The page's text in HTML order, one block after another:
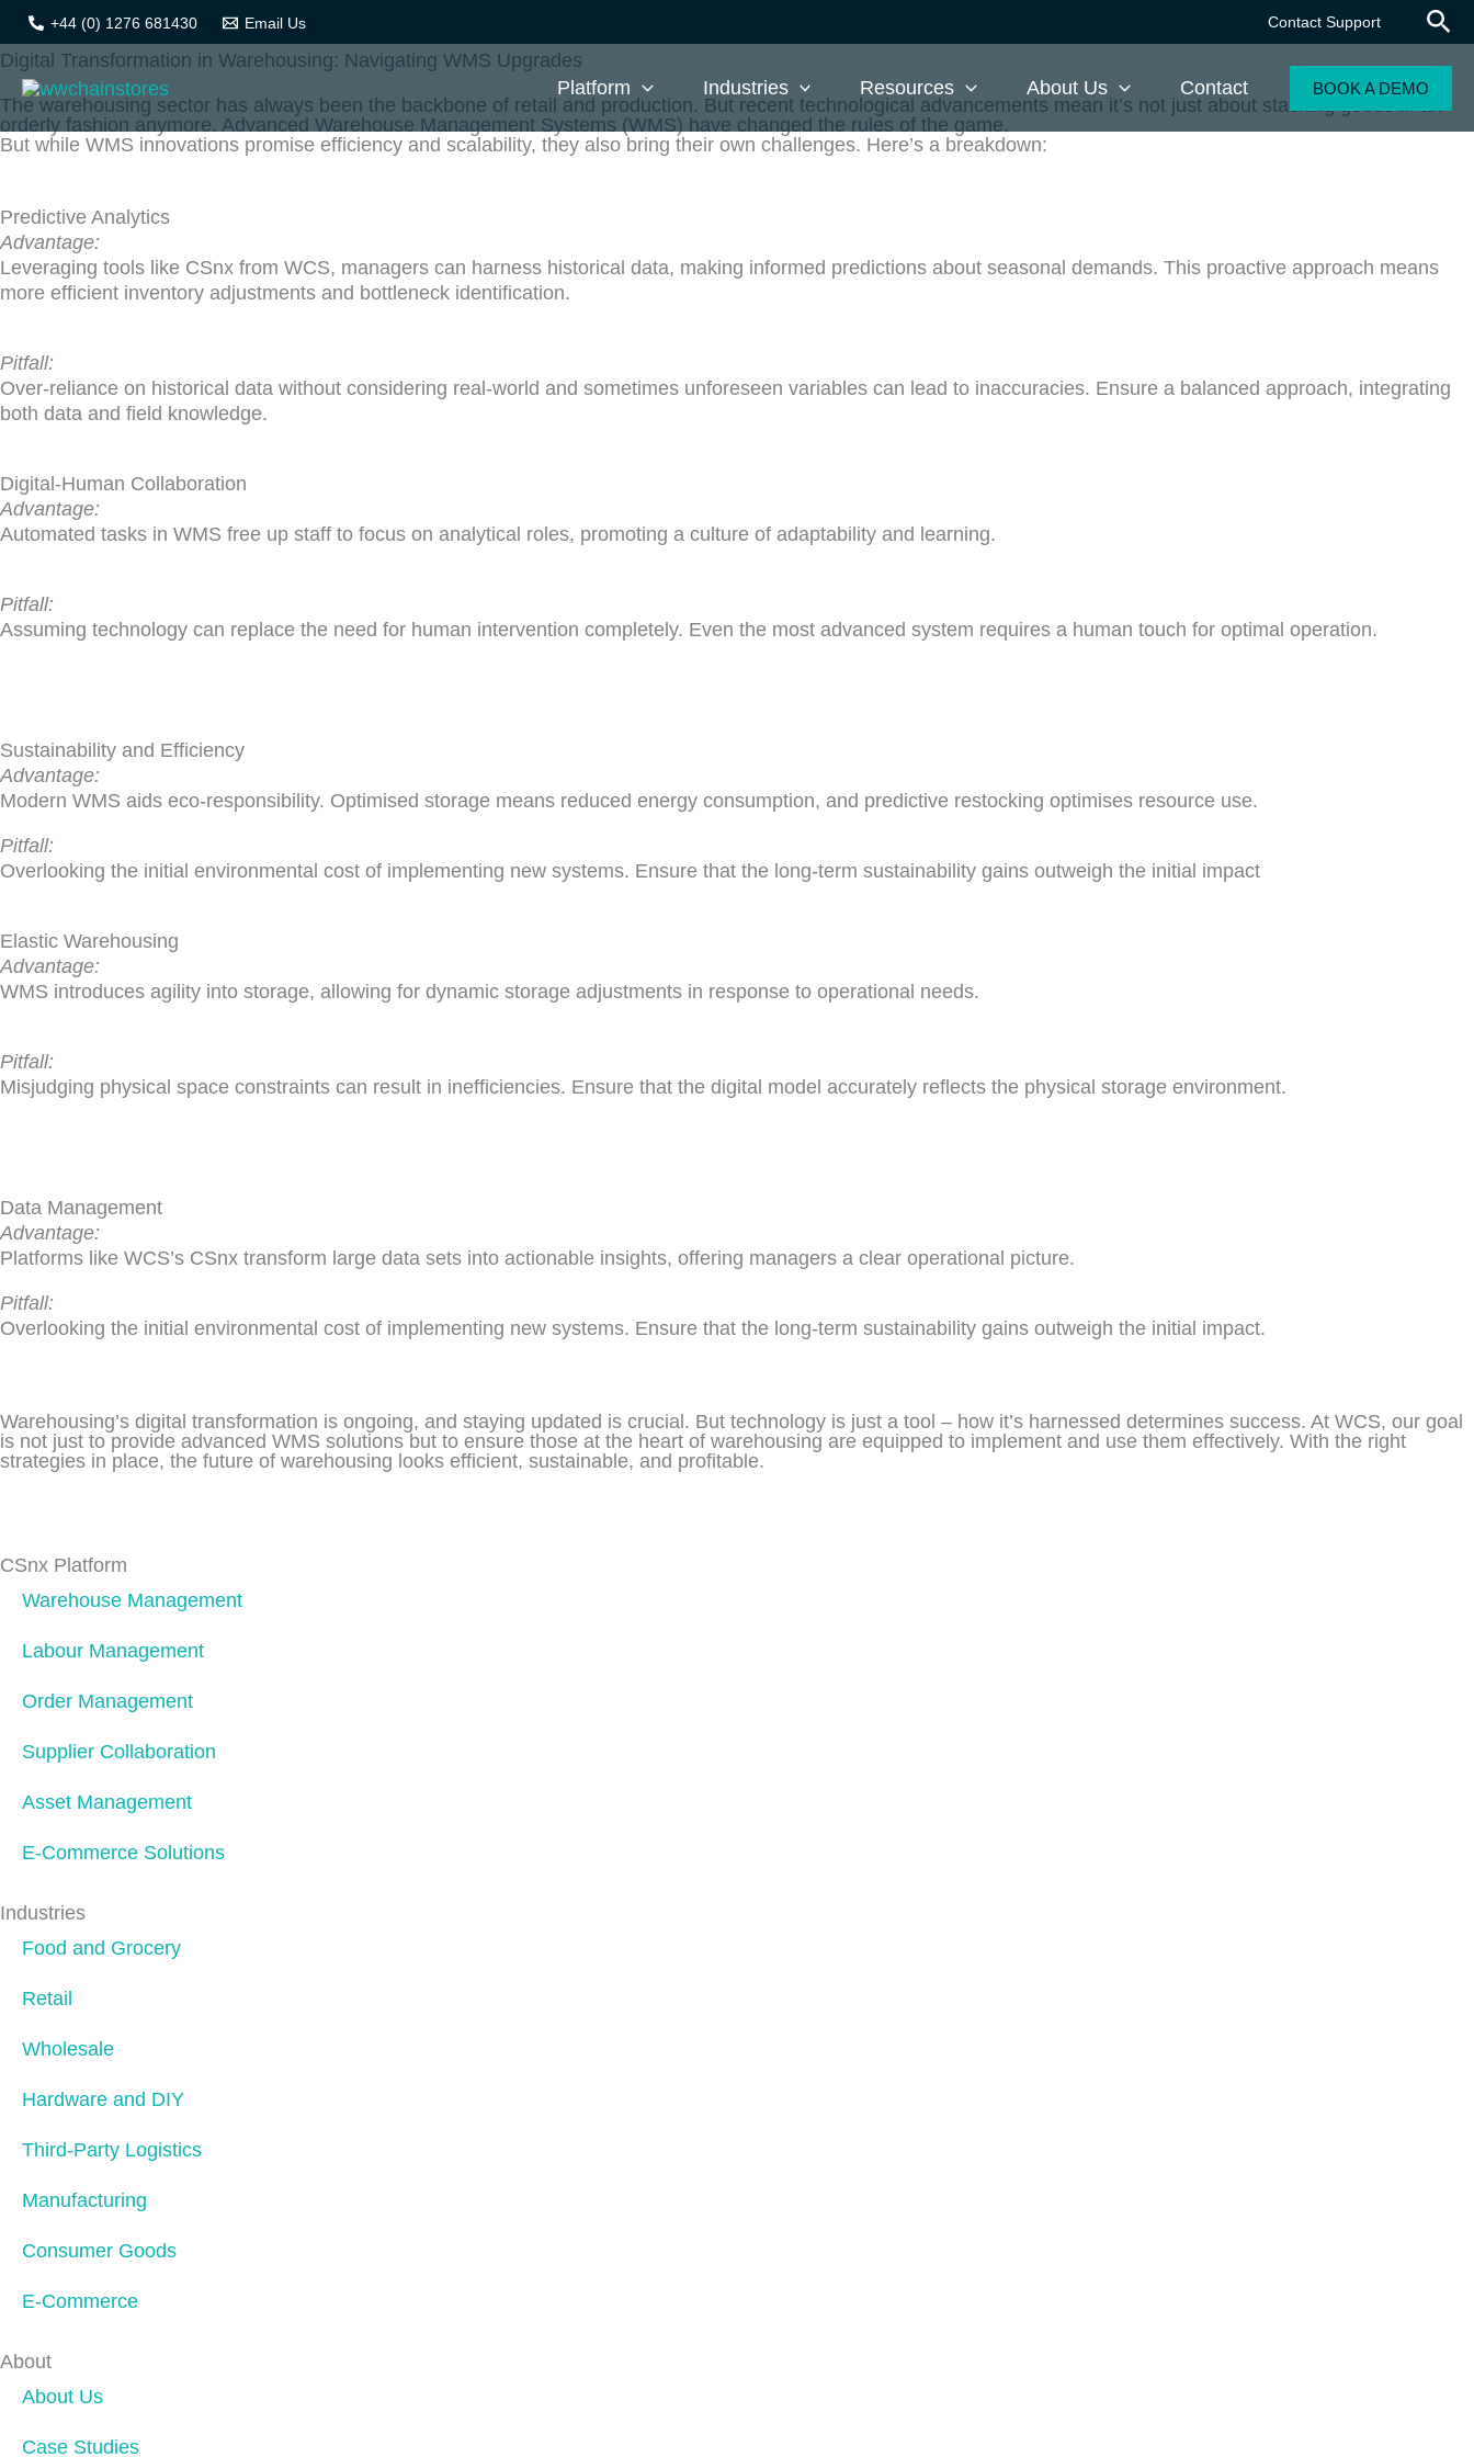
Skip
content
+44 (0) 1276 681430 Email Us Contact Support
Platform Industries Resources About Us Contact BOOK A DEMO
Digital Transformation in Warehousing: Navigating WMS Upgrades
The warehousing sector has always been the backbone of retail and production. But recent technological advancements mean it’s not just about stacking goods in an
orderly fashion anymore. Advanced Warehouse Management Systems (WMS) have changed the rules of the game.
But while WMS innovations promise efficiency and scalability, they also bring their own challenges. Here’s a breakdown:
Predictive Analytics
Advantage:
Leveraging tools like CSnx from WCS, managers can harness historical data, making informed predictions about seasonal demands. This proactive approach means
more efficient inventory adjustments and bottleneck identification.
Pitfall:
Over-reliance on historical data without considering real-world and sometimes unforeseen variables can lead to inaccuracies. Ensure a balanced approach, integrating
both data and field knowledge.
Digital-Human Collaboration
Advantage:
Automated tasks in WMS free up staff to focus on analytical roles, promoting a culture of adaptability and learning.
Pitfall:
Assuming technology can replace the need for human intervention completely. Even the most advanced system requires a human touch for optimal operation.
Sustainability and Efficiency
Advantage:
Modern WMS aids eco-responsibility. Optimised storage means reduced energy consumption, and predictive restocking optimises resource use.
Pitfall:
Overlooking the initial environmental cost of implementing new systems. Ensure that the long-term sustainability gains outweigh the initial impact
Elastic Warehousing
Advantage:
WMS introduces agility into storage, allowing for dynamic storage adjustments in response to operational needs.
Pitfall:
Misjudging physical space constraints can result in inefficiencies. Ensure that the digital model accurately reflects the physical storage environment.
Data Management
Advantage:
Platforms like WCS’s CSnx transform large data sets into actionable insights, offering managers a clear operational picture.
Pitfall:
Overlooking the initial environmental cost of implementing new systems. Ensure that the long-term sustainability gains outweigh the initial impact.
Warehousing’s digital transformation is ongoing, and staying updated is crucial. But technology is just a tool – how it’s harnessed determines success. At WCS, our goal
is not just to provide advanced WMS solutions but to ensure those at the heart of warehousing are equipped to implement and use them effectively. With the right
strategies in place, the future of warehousing looks efficient, sustainable, and profitable.
CSnx Platform
Warehouse Management
Labour Management
Order Management
Supplier Collaboration
Asset Management
E-Commerce Solutions
Industries
Food and Grocery
Retail
Wholesale
Hardware and DIY
Third-Party Logistics
Manufacturing
Consumer Goods
E-Commerce
About
About Us
Case Studies